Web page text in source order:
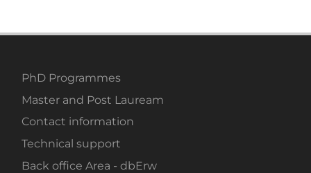
PhD Programmes
Master and Post Lauream
Contact information
Technical support
Back office Area - dbErw